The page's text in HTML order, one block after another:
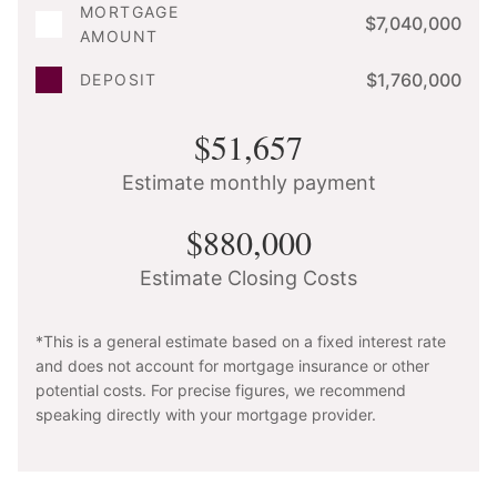
MORTGAGE
AMOUNT
$7,040,000
DEPOSIT $1,760,000
$51,657
Estimate monthly payment
$880,000
Estimate Closing Costs
*This is a general estimate based on a fixed interest rate
and does not account for mortgage insurance or other
potential costs. For precise figures, we recommend
speaking directly with your mortgage provider.